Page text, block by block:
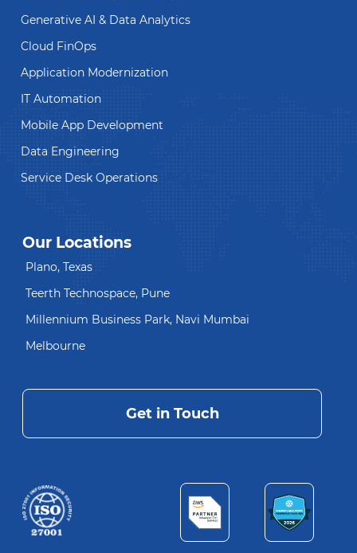
Generative AI & Data Analytics
Cloud FinOps
Application Modernization
IT Automation
Mobile App Development
Data Engineering
Service Desk Operations
Our Locations
Plano, Texas
Teerth Technospace, Pune
Millennium Business Park, Navi Mumbai
Melbourne
Get in Touch